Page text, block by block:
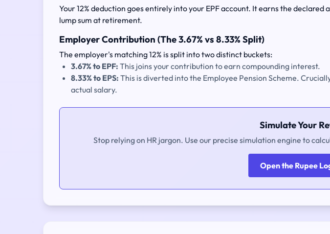
Your 12% deduction goes entirely into your EPF account. It earns the
lump sum at retirement.
Employer Contribution (The 3.67% vs 8.33% Split)
The employer's matching 12% is split into two distinct buckets:
3.67% to EPF: This joins your contribution to earn compounding interest.
8.33% to EPS: This is diverted into the Employee Pension Scheme.
actual salary.
Simulate Your
Stop relying on HR jargon. Use our precise simulation engine to
Open the Rupee